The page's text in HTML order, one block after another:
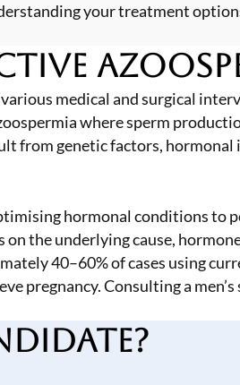
your treatment
medical and surgical
where sperm
from genetic factors,
hormonal conditions
the underlying cause,
40–60% of cases using
pregnancy. Consulting a